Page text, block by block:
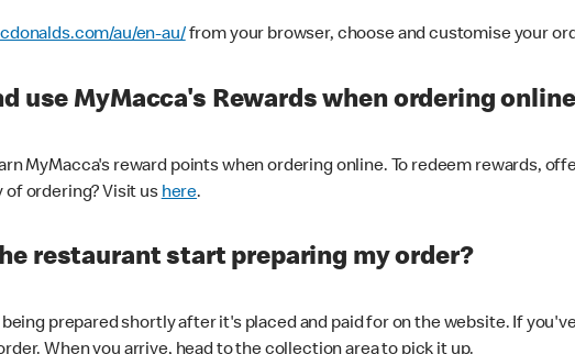
au/en-au/from your browser, choose and customise your
use MyMacca's Rewards when ordering
MyMacca's reward points when ordering online. To redeem rewards,
of ordering? Visit us here.
restaurant start preparing my order?
prepared shortly after it's placed and paid for on the website. If